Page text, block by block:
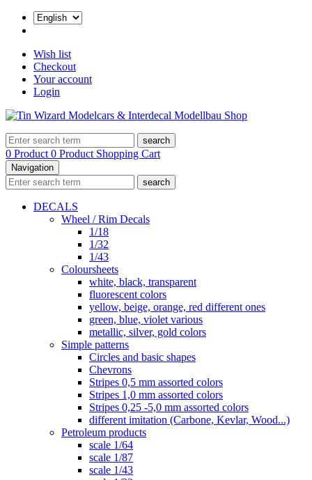
Wish list
Checkout
Your account
Login
search
0 Product 0 Product Shopping Cart
Navigation
search
DECALS
Wheel / Rim Decals
1/18
1/32
1/43
Coloursheets
white, black, transparent
fluorescent colors
yellow, beige, orange, red different ones
green, blue, violet various
metallic, silver, gold colors
Simple patterns
Circles and basic shapes
Chevrons
Stripes 0,5 mm assorted colors
Stripes 1,0 mm assorted colors
Stripes 0,25 -5,0 mm assorted colors
different imitation (Carbone, Kevlar, Wood...)
Petroleum products
scale 1/64
scale 1/87
scale 1/43